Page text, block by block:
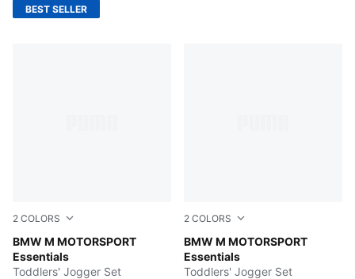
BEST SELLER
2 COLORS
BMW M MOTORSPORT
Essentials
PUMA BLACK
Toddlers' Jogger Set
2 COLORS
BMW M MOTORSPORT
Essentials
Pro Blue-M Color AOP
Toddlers' Jogger Set